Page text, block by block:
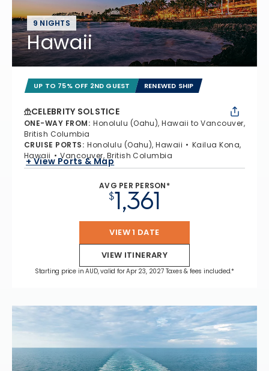
9 NIGHTS
Hawaii
UP TO 75% OFF 2ND GUEST RENEWED SHIP
CELEBRITY SOLSTICE
ONE-WAY FROM: Honolulu (Oahu), Hawaii to Vancouver,
British Columbia
CRUISE PORTS: Honolulu (Oahu), Hawaii
Kailua Kona,
Hawaii
Vancouver, British Columbia
+ View Ports & Map
AVG PER PERSON*
$1,361
VIEW 1 DATE
VIEW ITINERARY
Starting price in AUD, valid for Apr 23, 2027 Taxes & fees included.*